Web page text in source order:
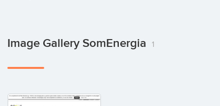
Image Gallery SomEnergia 1